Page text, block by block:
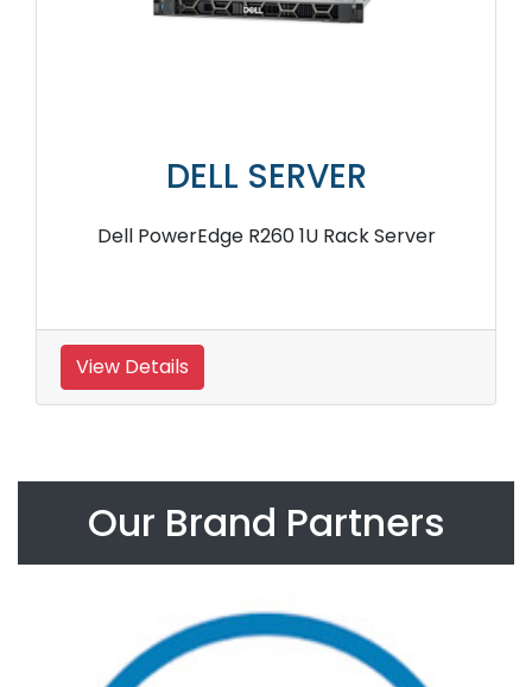
DELL SERVER
Dell PowerEdge R260 1U Rack Server
View Details
Our Brand Partners